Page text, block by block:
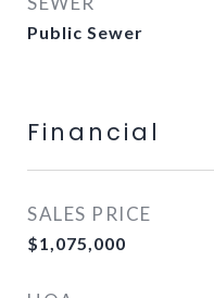
Public Sewer
Financial
SALES PRICE
$1,075,000